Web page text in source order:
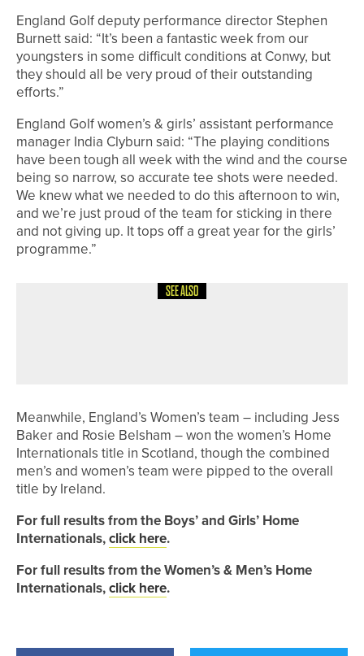
England Golf deputy performance director Stephen
Burnett said: “It’s been a fantastic week from our
youngsters in some difficult conditions at Conwy, but
they should all be very proud of their outstanding
efforts.”
England Golf women’s & girls’ assistant performance
manager India Clyburn said: “The playing conditions
have been tough all week with the wind and the course
being so narrow, so accurate tee shots were needed.
We knew what we needed to do this afternoon to win,
and we’re just proud of the team for sticking in there
and not giving up. It tops off a great year for the girls’
programme.”
SEE ALSO
Meanwhile, England’s Women’s team – including Jess
Baker and Rosie Belsham – won the women’s Home
Internationals title in Scotland, though the combined
men’s and women’s team were pipped to the overall
title by Ireland.
For full results from the Boys’ and Girls’ Home
Internationals,click here.
For full results from the Women’s & Men’s Home
Internationals,click here.